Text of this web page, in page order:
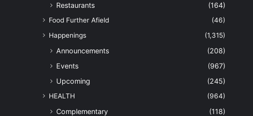
Restaurants
(164)
Food Further Afield
(46)
Happenings
(1,315)
Announcements
(208)
Events
(967)
Upcoming
(245)
HEALTH (964)
Complementary
(118)